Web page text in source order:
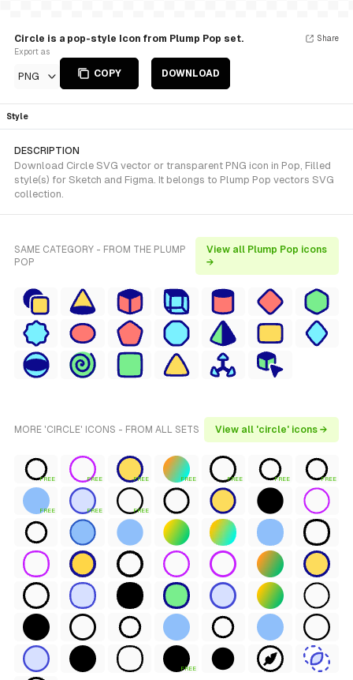
Circle is a pop-style Icon from Plump Pop set.
Export as
PNG COPY DOWNLOAD
Share
Style
DESCRIPTION
Download Circle SVG vector or transparent PNG icon in Pop, Filled
style(s) for Sketch and Figma. It belongs to Plump Pop vectors SVG
collection.
SAME CATEGORY - FROM THE PLUMP
POP
View all Plump Pop icons
→
MORE 'CIRCLE' ICONS - FROM ALL SETS View all 'circle' icons →
FREE FREE FREE FREE FREE FREE FREE
FREE FREE FREE
FREE